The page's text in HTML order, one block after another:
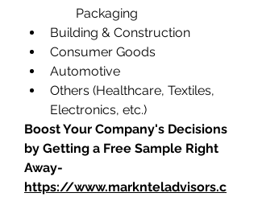
Packaging
Building & Construction
Consumer Goods
Automotive
Others (Healthcare, Textiles,
Electronics, etc.)
Boost Your Company's Decisions
by Getting a Free Sample Right
Away-
https://www.marknteladvisors.c